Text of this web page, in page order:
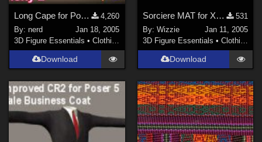
Long Cape for Poser 5 (link)
4,260
By:nerd
Jan 18, 2005
3D Figure Essentials •Clothing
Download
Sorciere MAT for XV3D Gothic Dress V3
531
By: Wizzie
Jan 11, 2005
3D Figure Essentials • Clothing
Download